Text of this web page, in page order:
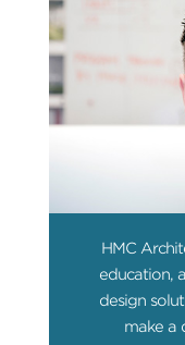
HMC
education,
design
make a